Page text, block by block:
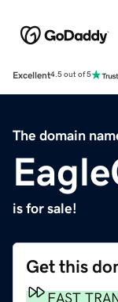
Excellent4.5 out of 5
The domain
is for sale!
Get this
FAST